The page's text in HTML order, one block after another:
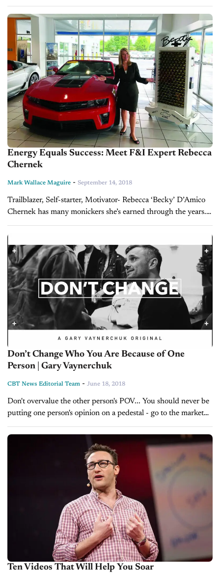
how we respond to the situation. How do you...
Energy Equals Success: Meet F&I Expert Rebecca
Chernek
Mark Wallace Maguire - September 14, 2018
Trailblazer, Self-starter, Motivator- Rebecca ‘Becky’ D’Amico
Chernek has many monickers she’s earned through the years.
In 1986, she was hired as the first woman to sell autos for Al
Packer Lincoln & Mercury...
Don’t Change Who You Are Because of One
Person | Gary Vaynerchuk
CBT News Editorial Team - June 18, 2018
Don't overvalue the other person's POV... You should never be
putting one person's opinion on a pedestal - go to the market
instead and find out what the world thinks.
Source: https://www.youtube.com/channel/UCctXZhXmG-
Ten Videos That Will Help You Soar